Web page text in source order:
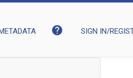
help SIGN IN/